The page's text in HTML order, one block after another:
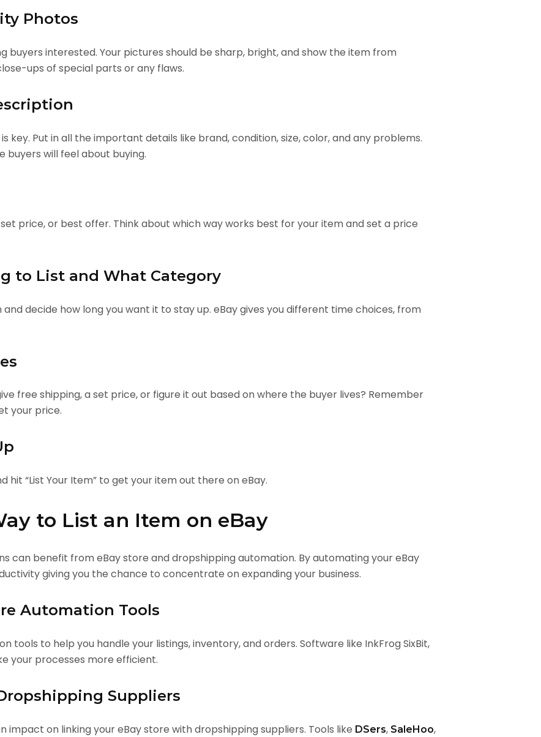
Photos
buyers interested. Your pictures should be sharp, bright, and show the item from
ups of special parts or any flaws.
is key. Put in all the important details like brand, condition, size, color, and any problems.
buyers will feel about buying.
price, or best offer. Think about which way works best for your item and set a price
to List and What Category
decide how long you want it to stay up. eBay gives you different time choices, from
free shipping, a set price, or figure it out based on where the buyer lives? Remember
your price.
hit “List Your Item” to get your item out there on eBay.
to List an Item on eBay
can benefit from eBay store and dropshipping automation. By automating your eBay
giving you the chance to concentrate on expanding your business.
Automation Tools
tools to help you handle your listings, inventory, and orders. Software like InkFrog SixBit,
your processes more efficient.
Suppliers
impact on linking your eBay store with dropshipping suppliers. Tools like DSers, SaleHoo,